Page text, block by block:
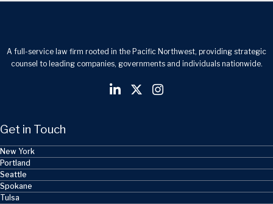
A full-service law firm rooted in the Pacific Northwest, providing strategic
counsel to leading companies, governments and individuals nationwide.
Get in Touch
New York
Portland
Seattle
Spokane
Tulsa